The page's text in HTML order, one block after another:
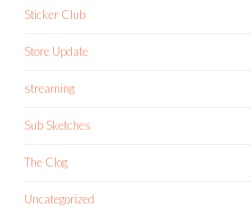
Sticker Club
Store Update
streaming
Sub Sketches
The Clog
Uncategorized